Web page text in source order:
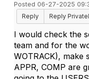
Posted 06-27-2025
Reply
Reply
I would check the
team and for the
WOTRACK), make
APPR, COMP are